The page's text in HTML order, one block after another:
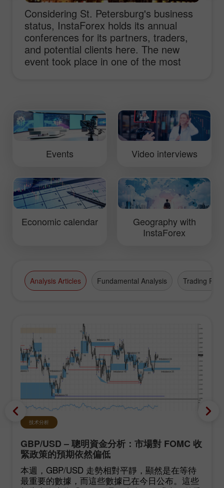
Considering St. Petersburg's business
status, InstaForex holds its annual
conferences for its partners, traders,
and potential clients here. The new
event took place in one of the most
relevant topics of currency trading and
opportunities provided by investments
in the forex market.
Events Video interviews
Economic calendar
Geography with
InstaForex
Analysis Articles Fundamental Analysis Trading Plan
技术分析
GBP/USD – 聰明資金分析：市場對 FOMC 收
緊政策的預期依然偏低
本週，GBP/USD 走勢相對平靜，顯然是在等待
最重要的數據，而這些數據已在今日公布。這些